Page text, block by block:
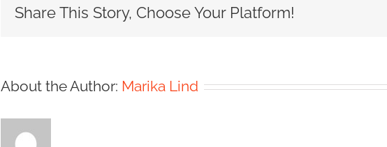
Share This Story, Choose Your Platform!
About the Author: Marika Lind